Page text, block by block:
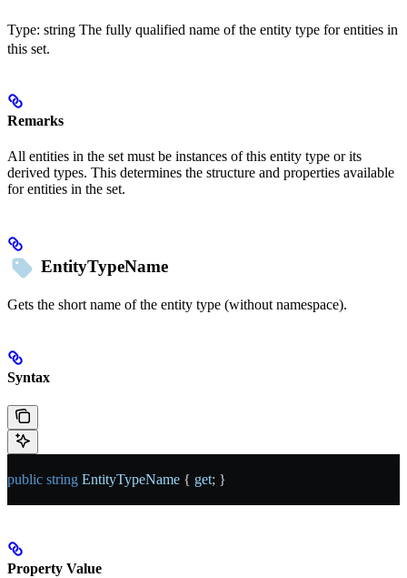
Type: string The fully qualified name of the entity type for entities in
this set.
Remarks
All entities in the set must be instances of this entity type or its
derived types. This determines the structure and properties available
for entities in the set.
EntityTypeName
Gets the short name of the entity type (without namespace).
Syntax
public string EntityTypeName { get; }
Property Value